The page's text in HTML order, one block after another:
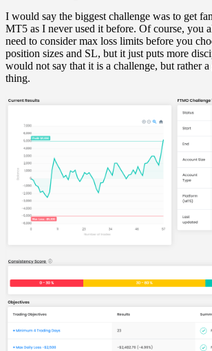
I would say the biggest challenge was to get
MT5 as I never used it before. Of course, you
need to consider max loss limits before you
position sizes and SL, but it just puts more
would not say that it is a challenge, but rather a
thing.